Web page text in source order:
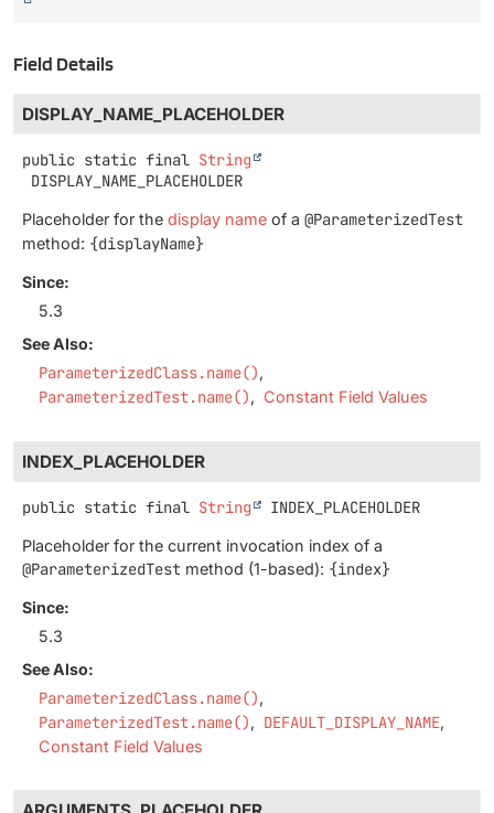
Field Details
DISPLAY_NAME_PLACEHOLDER
public static final String
DISPLAY_NAME_PLACEHOLDER
Placeholder for the display name of a @ParameterizedTest
method: {displayName}
Since:
5.3
See Also:
ParameterizedClass.name()
ParameterizedTest.name()
Constant Field Values
INDEX_PLACEHOLDER
public static final String INDEX_PLACEHOLDER
Placeholder for the current invocation index of a
@ParameterizedTest method (1-based): {index}
Since:
5.3
See Also:
ParameterizedClass.name()
ParameterizedTest.name()
DEFAULT_DISPLAY_NAME
Constant Field Values